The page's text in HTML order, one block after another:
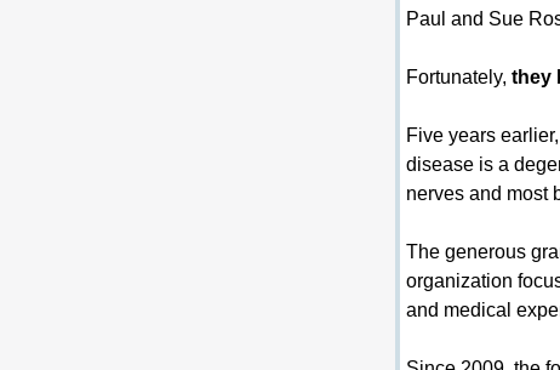
Paul and Sue
Fortunately, they
Five years
disease is a
nerves and most
The generous
organization
and medical